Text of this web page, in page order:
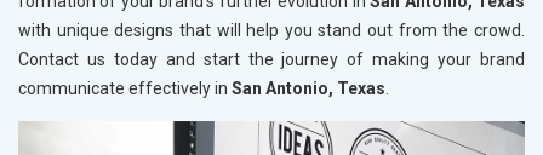
with unique designs that will help you stand out from the crowd.
Contact us today and start the journey of making your brand
communicate effectively in San Antonio, Texas.